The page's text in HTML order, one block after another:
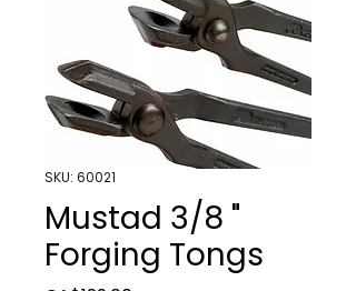
SKU: 60021
Mustad 3/8 "
Forging Tongs